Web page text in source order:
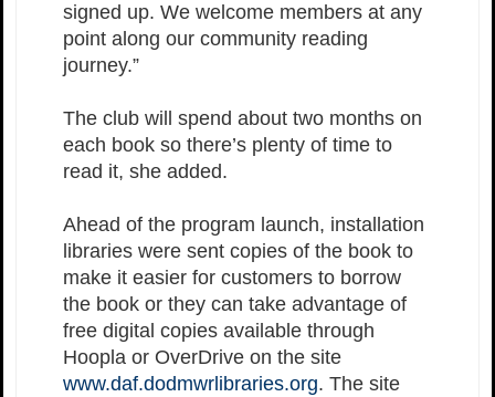
signed up. We welcome members at any
point along our community reading
journey.”
The club will spend about two months on
each book so there’s plenty of time to
read it, she added.
Ahead of the program launch, installation
libraries were sent copies of the book to
make it easier for customers to borrow
the book or they can take advantage of
free digital copies available through
Hoopla or OverDrive on the site
www.daf.dodmwrlibraries.org. The site